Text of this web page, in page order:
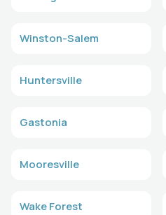
Winston-Salem
Huntersville
Gastonia
Mooresville
Wake Forest